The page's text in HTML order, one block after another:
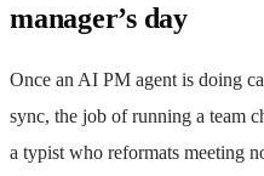
manager’s day
Once an AI PM agent is doing
sync, the job of running a team
a typist who reformats meeting